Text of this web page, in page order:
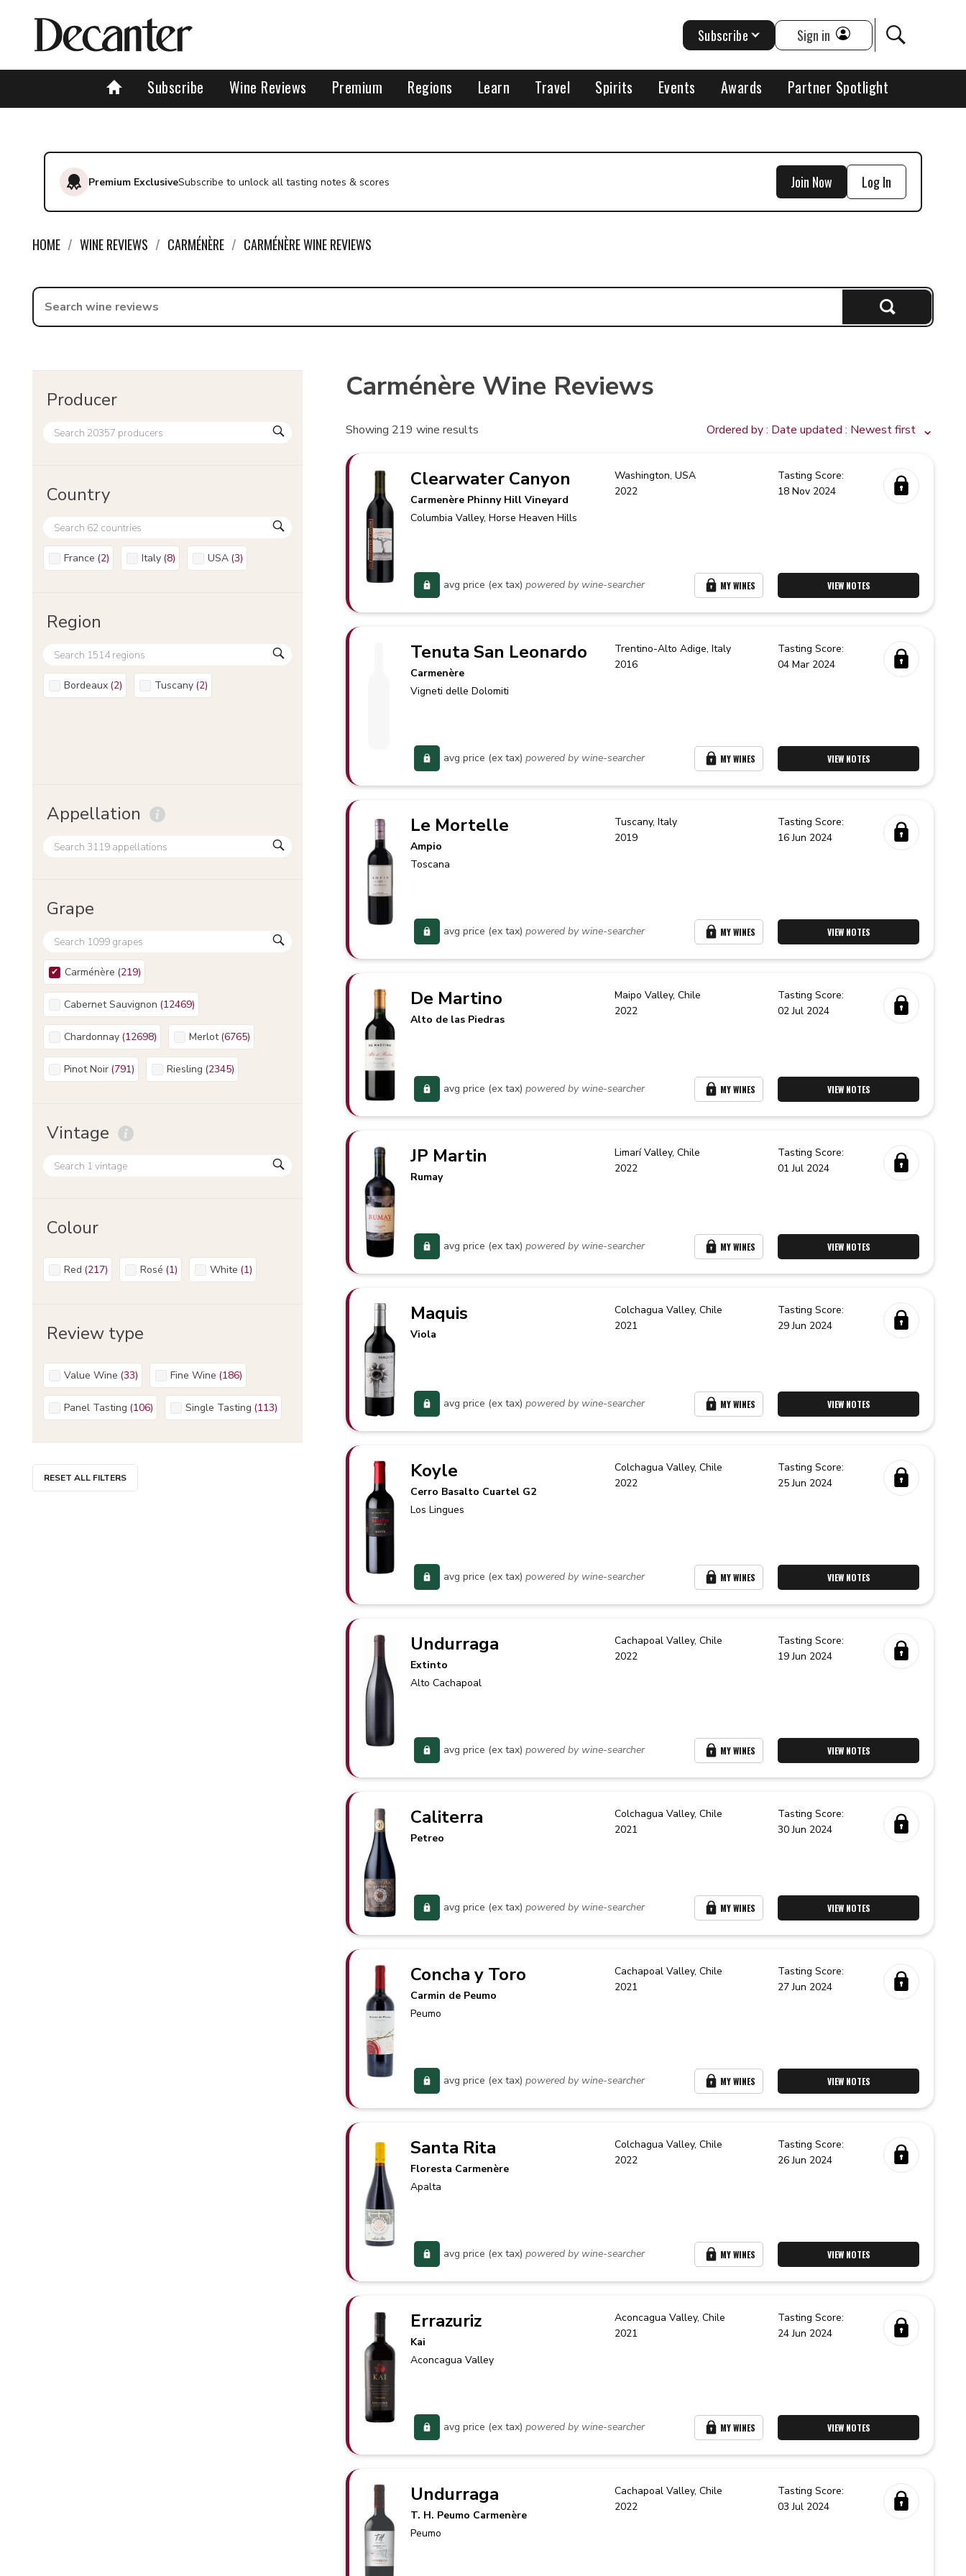
Subscribe Wine Reviews Premium Regions Learn Travel Spirits Events Awards Partner Spotlight
Subscribe Sign in
Premium ExclusiveSubscribe to unlock all tasting notes & scores Join Now Log In
HOME WINE REVIEWS CARMÉNÈRE CARMÉNÈRE WINE REVIEWS
Producer
Country
France (2) Italy (8) USA (3)
Region
Bordeaux (2) Tuscany (2)
Appellation
Grape
Carménère (219)
Cabernet Sauvignon (12469)
Chardonnay (12698) Merlot (6765)
Pinot Noir (791) Riesling (2345)
Vintage
Colour
Red (217) Rosé (1) White (1)
Review type
Value Wine (33) Fine Wine (186)
Panel Tasting (106) Single Tasting (113)
RESET ALL FILTERS
Carménère Wine Reviews
Showing 219 wine results Ordered by : Date updated : Newest first
Clearwater Canyon
Carmenère Phinny Hill Vineyard
Columbia Valley, Horse Heaven Hills
Washington,USA
2022
avg price (ex tax) powered by wine-searcher MY WINES
Tasting Score:
18 Nov 2024
VIEW NOTES
Tenuta San Leonardo
Carmenère
Vigneti delle Dolomiti
Trentino-Alto Adige,Italy
2016
avg price (ex tax) powered by wine-searcher MY WINES
Tasting Score:
04 Mar 2024
VIEW NOTES
Le Mortelle
Ampio
Toscana
Tuscany,Italy
2019
avg price (ex tax) powered by wine-searcher MY WINES
Tasting Score:
16 Jun 2024
VIEW NOTES
De Martino
Alto de las Piedras
Maipo Valley,Chile
2022
avg price (ex tax) powered by wine-searcher MY WINES
Tasting Score:
02 Jul 2024
VIEW NOTES
JP Martin
Rumay
Limarí Valley,Chile
2022
avg price (ex tax) powered by wine-searcher MY WINES
Tasting Score:
01 Jul 2024
VIEW NOTES
Maquis
Viola
Colchagua Valley,Chile
2021
avg price (ex tax) powered by wine-searcher MY WINES
Tasting Score:
29 Jun 2024
VIEW NOTES
Koyle
Cerro Basalto Cuartel G2
Los Lingues
Colchagua Valley,Chile
2022
avg price (ex tax) powered by wine-searcher MY WINES
Tasting Score:
25 Jun 2024
VIEW NOTES
Undurraga
Extinto
Alto Cachapoal
Cachapoal Valley,Chile
2022
avg price (ex tax) powered by wine-searcher MY WINES
Tasting Score:
19 Jun 2024
VIEW NOTES
Caliterra
Petreo
Colchagua Valley,Chile
2021
avg price (ex tax) powered by wine-searcher MY WINES
Tasting Score:
30 Jun 2024
VIEW NOTES
Concha y Toro
Carmin de Peumo
Peumo
Cachapoal Valley,Chile
2021
avg price (ex tax) powered by wine-searcher MY WINES
Tasting Score:
27 Jun 2024
VIEW NOTES
Santa Rita
Floresta Carmenère
Apalta
Colchagua Valley,Chile
2022
avg price (ex tax) powered by wine-searcher MY WINES
Tasting Score:
26 Jun 2024
VIEW NOTES
Errazuriz
Kai
Aconcagua Valley
Aconcagua Valley,Chile
2021
avg price (ex tax) powered by wine-searcher MY WINES
Tasting Score:
24 Jun 2024
VIEW NOTES
Undurraga
T. H. Peumo Carmenère
Peumo
Cachapoal Valley,Chile
2022
Tasting Score:
03 Jul 2024